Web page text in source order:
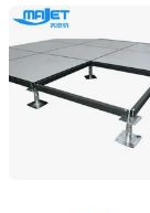
Changzhou
Jiangsu,